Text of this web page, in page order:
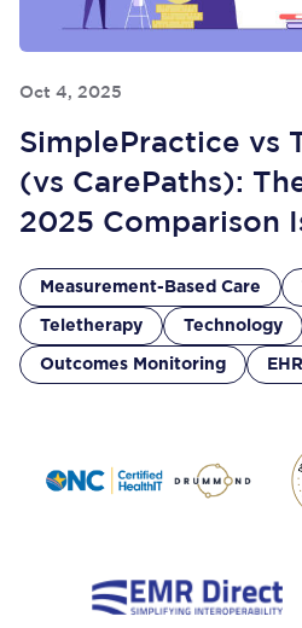
Oct 4, 2025
SimplePractice vs
(vs CarePaths):
2025 Comparison
Measurement-Based Care
Teletherapy Technology
Outcomes Monitoring EHR